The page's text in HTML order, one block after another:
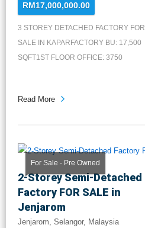
RM17,000,000.00
3 STOREY DETACHED FACTORY FOR
SALE IN KAPARFACTORY BU: 17,500
SQFT1ST FLOOR OFFICE: 3750
Read More
For Sale - Pre Owned
2-Storey Semi-Detached
Factory FOR SALE in
Jenjarom
Jenjarom, Selangor, Malaysia